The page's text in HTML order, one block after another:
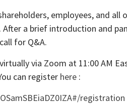
employees, and all
a brief introduction and
for Q&A.
via Zoom at 11:00 AM
can register here :
registration